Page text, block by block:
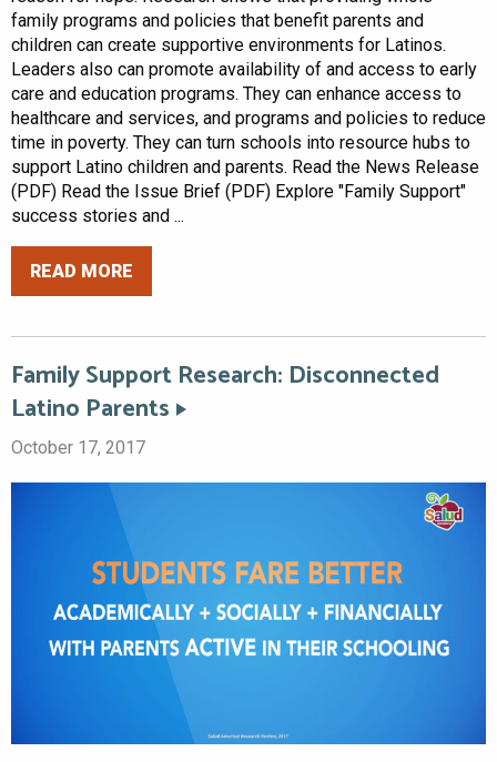
family programs and policies that benefit parents and
children can create supportive environments for Latinos.
Leaders also can promote availability of and access to early
care and education programs. They can enhance access to
healthcare and services, and programs and policies to reduce
time in poverty. They can turn schools into resource hubs to
support Latino children and parents. Read the News Release
(PDF) Read the Issue Brief (PDF) Explore "Family Support"
success stories and ...
READ MORE
Family Support Research: Disconnected
Latino Parents
October 17, 2017